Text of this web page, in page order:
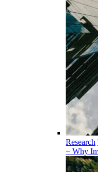
Research
+ Why